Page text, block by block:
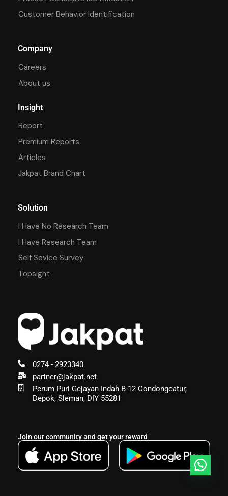
0274 - 2923340
partner@jakpat.net
Perum Puri Gejayan Indah B-12 Condongcatur,
Depok, Sleman, DIY 55281
Join our community and get your reward
Customer Behavior Identification
Company
Careers
About us
Insight
Report
Premium Reports
Articles
Jakpat Brand Chart
Solution
I Have No Research Team
I Have Research Team
Self Sevice Survey
Topsight